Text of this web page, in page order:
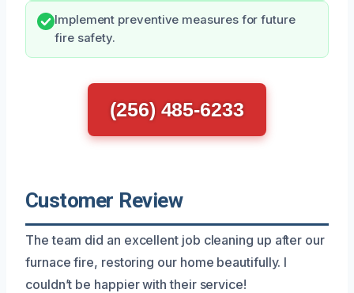
Implement preventive measures for future
fire safety.
(256) 485-6233
Customer Review
The team did an excellent job cleaning up after our
furnace fire, restoring our home beautifully. I
couldn’t be happier with their service!